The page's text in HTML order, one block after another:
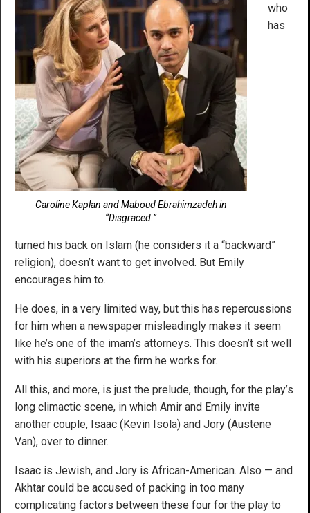
Caroline Kaplan and Maboud Ebrahimzadeh in
“Disgraced.”
who
has
turned his back on Islam (he considers it a “backward”
religion), doesn’t want to get involved. But Emily
encourages him to.
He does, in a very limited way, but this has repercussions
for him when a newspaper misleadingly makes it seem
like he’s one of the imam’s attorneys. This doesn’t sit well
with his superiors at the firm he works for.
All this, and more, is just the prelude, though, for the play’s
long climactic scene, in which Amir and Emily invite
another couple, Isaac (Kevin Isola) and Jory (Austene
Van), over to dinner.
Isaac is Jewish, and Jory is African-American. Also — and
Akhtar could be accused of packing in too many
complicating factors between these four for the play to